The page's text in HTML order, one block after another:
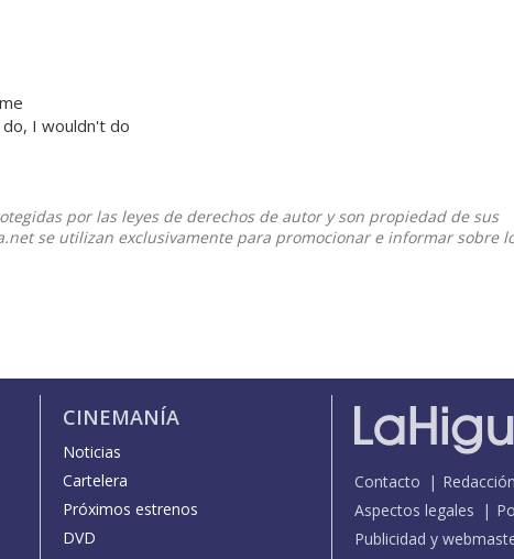
I wouldn't do
por las leyes de derechos de autor y son propiedad de sus
se utilizan exclusivamente para promocionar e informar sobre
CINEMANÍA
Noticias
Cartelera
Próximos estrenos
DVD
Contacto Redacción
Aspectos legales
Publicidad y